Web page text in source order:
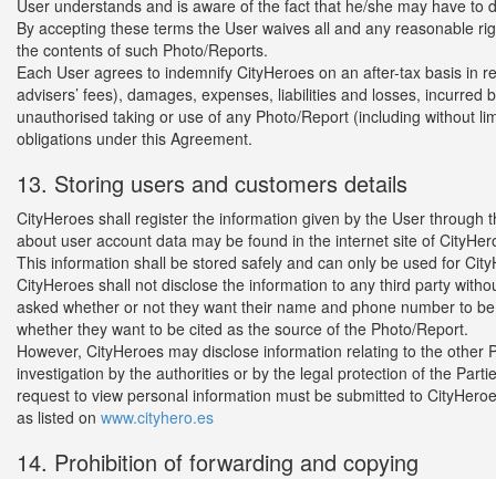
User understands and is aware of the fact that he/she may have
By accepting these terms the User waives all and any reasonable
the contents of such Photo/Reports.
Each User agrees to indemnify CityHeroes on an after-tax basis in
advisers’ fees), damages, expenses, liabilities and losses,
unauthorised taking or use of any Photo/Report (including without
obligations under this Agreement.
13. Storing users and customers details
CityHeroes shall register the information given by the User
about user account data may be found in the internet site of
This information shall be stored safely and can only be used for
CityHeroes shall not disclose the information to any third party
asked whether or not they want their name and phone number to
whether they want to be cited as the source of the Photo/Report.
However, CityHeroes may disclose information relating to the
investigation by the authorities or by the legal protection of the
request to view personal information must be submitted to
as listed on www.cityhero.es
14. Prohibition of forwarding and copying